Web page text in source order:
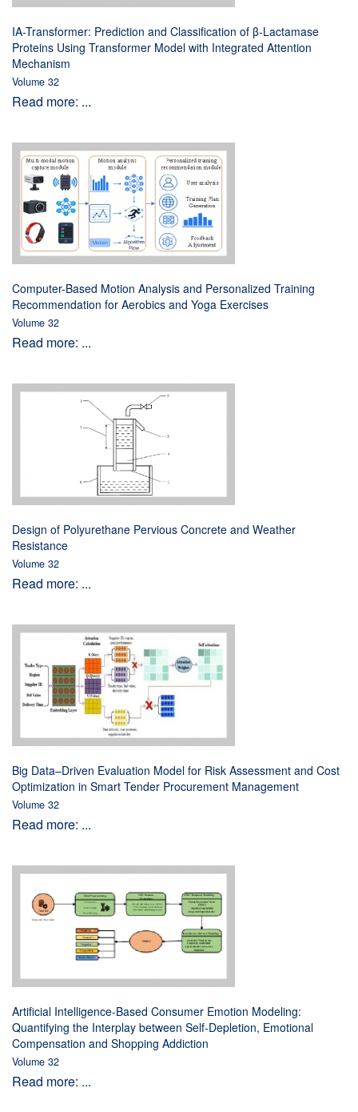
IA-Transformer: Prediction and Classification of β-Lactamase
Proteins Using Transformer Model with Integrated Attention
Mechanism
Volume 32
Read more: ...
Computer-Based Motion Analysis and Personalized Training
Recommendation for Aerobics and Yoga Exercises
Volume 32
Read more: ...
Design of Polyurethane Pervious Concrete and Weather
Resistance
Volume 32
Read more: ...
Big Data–Driven Evaluation Model for Risk Assessment and Cost
Optimization in Smart Tender Procurement Management
Volume 32
Read more: ...
Artificial Intelligence-Based Consumer Emotion Modeling:
Quantifying the Interplay between Self-Depletion, Emotional
Compensation and Shopping Addiction
Volume 32
Read more: ...